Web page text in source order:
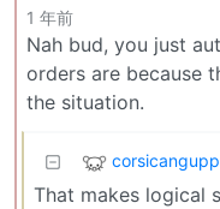
1 年前
Nah bud, you just
orders are because
the situation.
That makes logical